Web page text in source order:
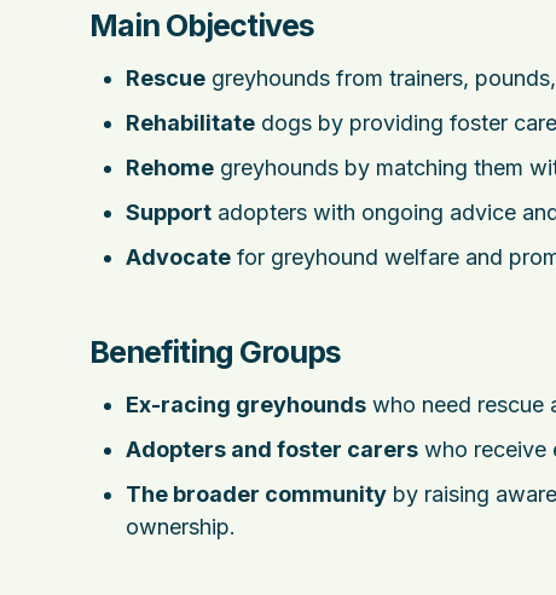
Main Objectives
Rescue greyhounds from trainers,
Rehabilitate dogs by providing foster
Rehome greyhounds by matching them
Support adopters with ongoing advice
Advocate for greyhound welfare and
Benefiting Groups
Ex-racing greyhounds who need rescue
Adopters and foster carers who receive
The broader community by raising
ownership.